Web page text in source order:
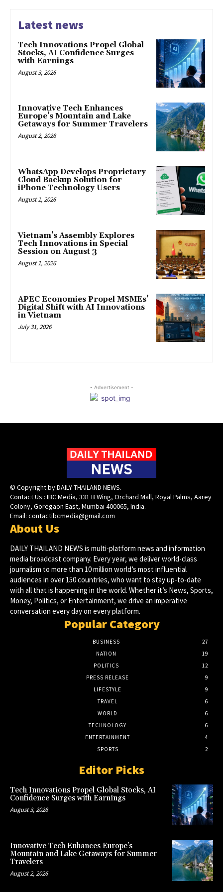
Latest news
Tech Innovations Propel Global
Stocks, AI Confidence Surges
with Earnings
August 3, 2026
Innovative Tech Enhances
Europe’s Mountain and Lake
Getaways for Summer Travelers
August 2, 2026
WhatsApp Develops Proprietary
Cloud Backup Solution for
iPhone Technology Users
August 1, 2026
Vietnam’s Assembly Explores
Tech Innovations in Special
Session on August 3
August 1, 2026
APEC Economies Propel MSMEs’
Digital Shift with AI Innovations
in Vietnam
July 31, 2026
- Advertisement -
© Copyright by DAILY THAILAND NEWS.
Contact Us : IBC Media, 331 B Wing, Orchard Mall, Royal Palms, Aarey
Colony, Goregaon East, Mumbai 400065, India.
Email: contactibcmedia@gmail.com
About Us
DAILY THAILAND NEWS is multi-platform news and information
media broadcast company. Every year, we deliver world-class
journalism to more than 10 million world’s most influential
audiences in over 150 countries, who want to stay up-to-date
with all that is happening in the world. Whether it’s News, Sports,
Money, Politics, or Entertainment, we drive an imperative
conversation every day on every platform.
Popular Category
BUSINESS
27
NATION
19
POLITICS
12
PRESS RELEASE
9
LIFESTYLE
9
TRAVEL
6
WORLD
6
TECHNOLOGY
6
ENTERTAINMENT
4
SPORTS
2
Editor Picks
Tech Innovations Propel Global Stocks, AI
Confidence Surges with Earnings
August 3, 2026
Innovative Tech Enhances Europe’s
Mountain and Lake Getaways for Summer
Travelers
August 2, 2026